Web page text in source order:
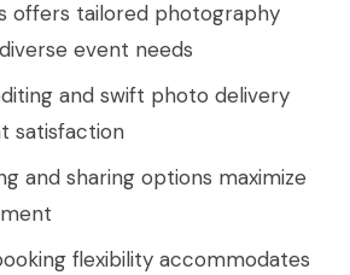
offers tailored photography
event needs
and swift photo delivery
satisfaction
and sharing options maximize
flexibility accommodates